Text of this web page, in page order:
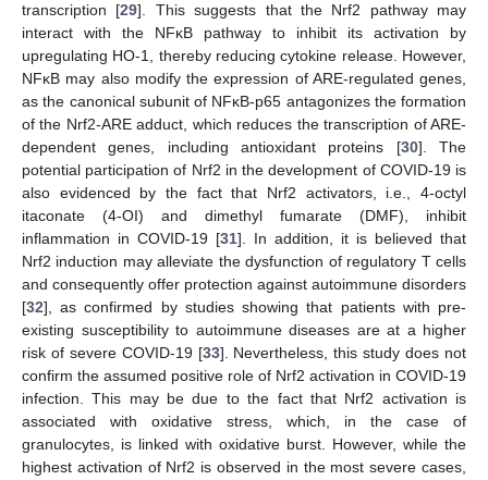
transcription [29]. This suggests that the Nrf2 pathway may
interact with the NFκB pathway to inhibit its activation by
upregulating HO-1, thereby reducing cytokine release. However,
NFκB may also modify the expression of ARE-regulated genes,
as the canonical subunit of NFκB-p65 antagonizes the formation
of the Nrf2-ARE adduct, which reduces the transcription of ARE-
dependent genes, including antioxidant proteins [30]. The
potential participation of Nrf2 in the development of COVID-19 is
also evidenced by the fact that Nrf2 activators, i.e., 4-octyl
itaconate (4-OI) and dimethyl fumarate (DMF), inhibit
inflammation in COVID-19 [31]. In addition, it is believed that
Nrf2 induction may alleviate the dysfunction of regulatory T cells
and consequently offer protection against autoimmune disorders
[32], as confirmed by studies showing that patients with pre-
existing susceptibility to autoimmune diseases are at a higher
risk of severe COVID-19 [33]. Nevertheless, this study does not
confirm the assumed positive role of Nrf2 activation in COVID-19
infection. This may be due to the fact that Nrf2 activation is
associated with oxidative stress, which, in the case of
granulocytes, is linked with oxidative burst. However, while the
highest activation of Nrf2 is observed in the most severe cases,